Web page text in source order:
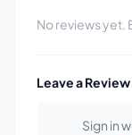
No reviews yet.
Leave a Review
Sign in